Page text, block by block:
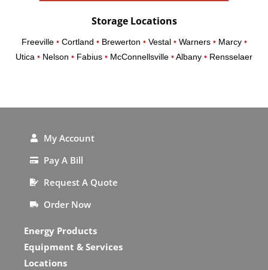
Storage Locations
Freeville •Cortland •Brewerton •Vestal •Warners •Marcy •
Utica • Nelson • Fabius • McConnellsville •Albany • Rensselaer
My Account
Pay A Bill
Request A Quote
Order Now
Energy Products
Equipment & Services
Locations